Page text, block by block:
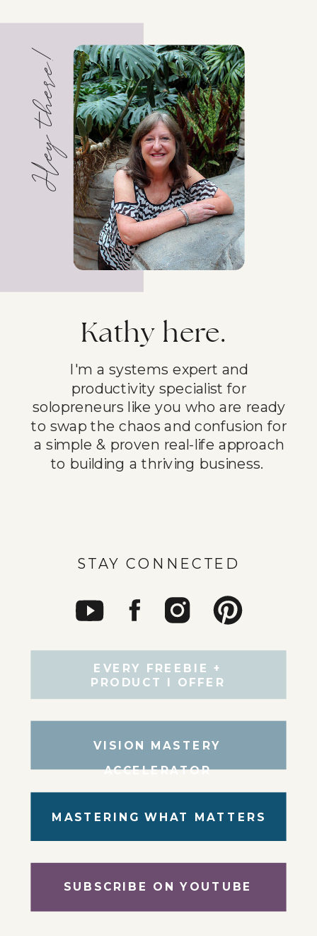
STAY CONNECTED
SUBSCRIBE ON YOUTUBE
MASTERING WHAT MATTERS
I'm a systems expert and
productivity specialist for
solopreneurs like you who are ready
to swap the chaos and confusion for
a simple & proven real-life approach
to building a thriving business.
Hey there!
Kathy here.
VISION MASTERY
ACCELERATOR
EVERY FREEBIE +
PRODUCT I OFFER